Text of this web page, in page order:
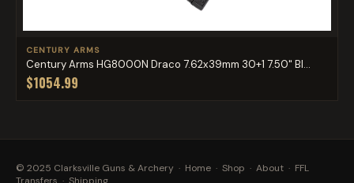
CENTURY ARMS
Century Arms HG8000N Draco 7.62x39mm 30+1 7.50" Bl...
$1054.99
© 2025 Clarksville Guns & Archery · Home · Shop · About · FFL